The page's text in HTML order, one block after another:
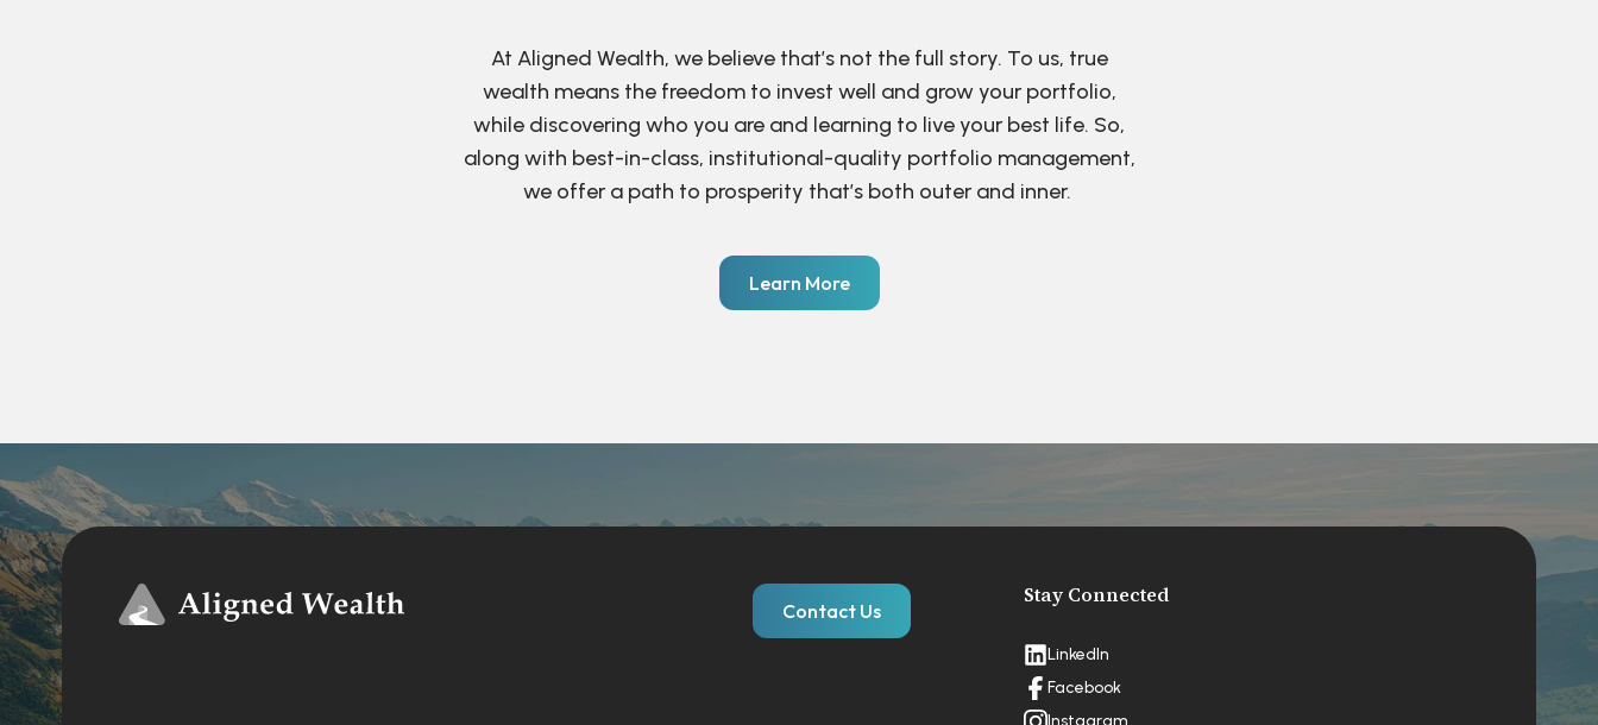
At Aligned Wealth, we believe that’s not the full story. To us, true
wealth means the freedom to invest well and grow your portfolio,
while discovering who you are and learning to live your best life. So,
along with best-in-class, institutional-quality portfolio management,
we offer a path to prosperity that’s both outer and inner.
Learn More
Contact Us
Stay Connected
LinkedIn
Facebook
Instagram